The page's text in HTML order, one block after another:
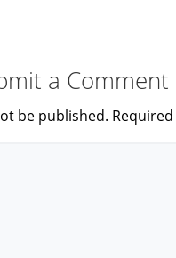
a Comment
be published.